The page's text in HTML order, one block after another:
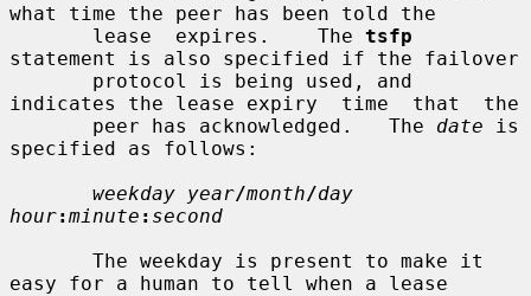
what time the peer has been told the
       lease  expires.    The
tsfp
statement is also specified if the failover
indicates the lease expiry  time  that  the
       peer has acknowledged.   The
date is
specified as follows:
weekday year/month/day
hour:minute : second
easy for a human to tell when a lease